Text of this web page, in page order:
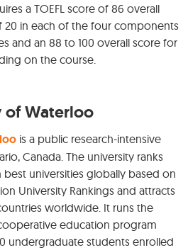
a TOEFL score of 86 overall
20 in each of the four components
and an 88 to 100 overall score for
on the course.
of Waterloo
is a public research-intensive
Canada. The university ranks
universities globally based on
University Rankings and attracts
worldwide. It runs the
education program
undergraduate students enrolled